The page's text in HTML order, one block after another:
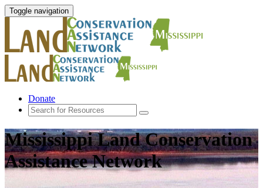
Toggle navigation
Donate
Mississippi Land Conservation
Assistance Network